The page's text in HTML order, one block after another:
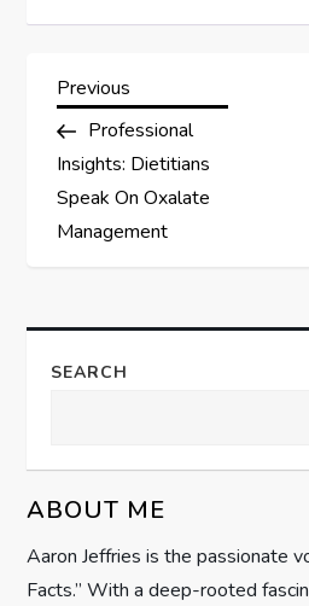
P
o
s
n
a
i
g
Previous
Post
Previous
Professional
Insights: Dietitians
Speak On Oxalate
Management
SEARCH
ABOUT ME
Aaron Jeffries is the passionate
Facts.” With a deep-rooted